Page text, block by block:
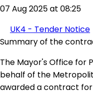
07 Aug 2025 at 08:25
UK4 - Tender Notice
Summary of the
The Mayor's Office for
behalf of the
awarded a contract